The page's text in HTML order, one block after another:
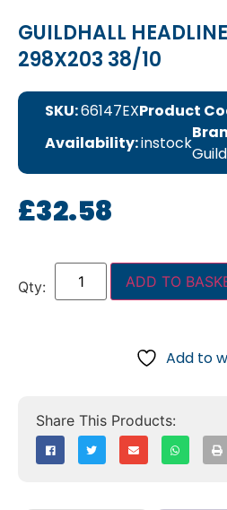
GUILDHALL
298X203 38/10
SKU:66147EXProduct
Availability:instock
£32.58
ADD TO
Add to